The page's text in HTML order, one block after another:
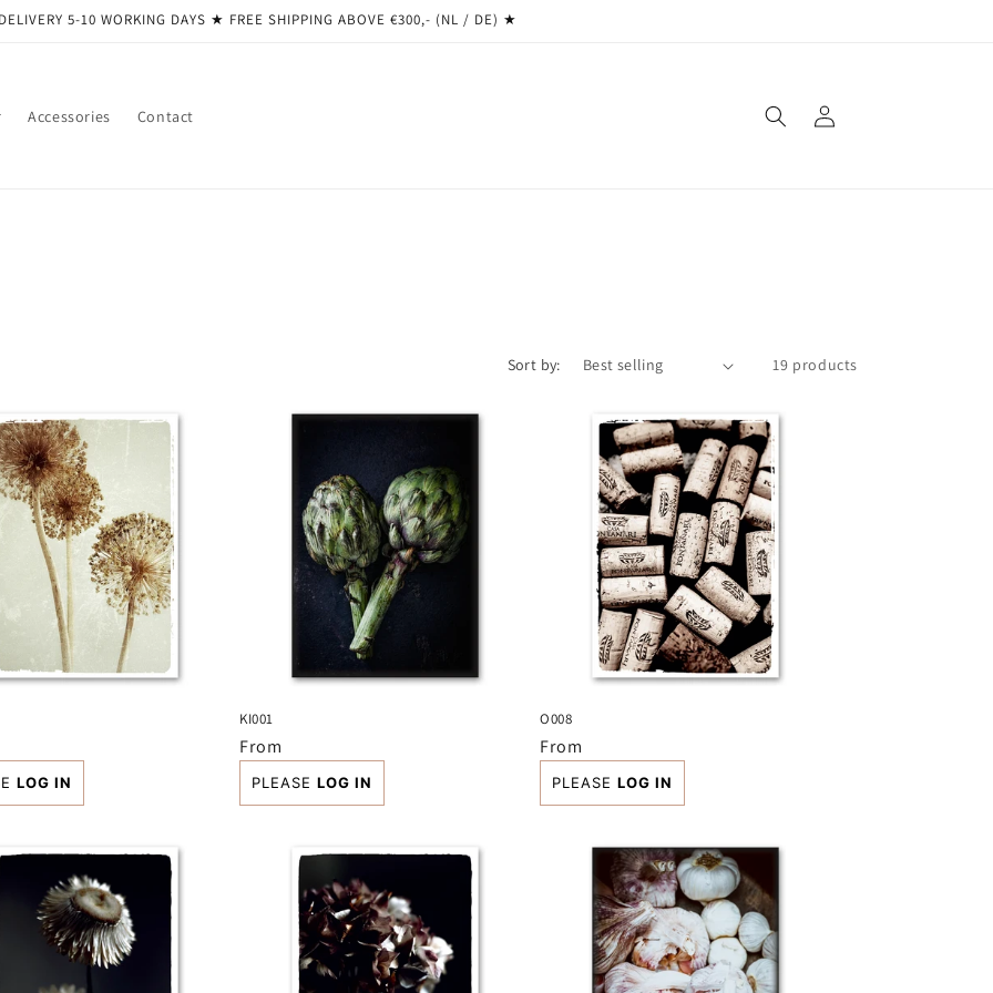
5-10 WORKING DAYS ★ ​​FREE SHIPPING ABOVE €300,- (NL / DE) ★
Accessories Contact
in
Sort by: 19 products
LOG IN
KI001
Regular
price
From
PLEASE LOG IN
O008
Regular
price
From
PLEASE LOG IN